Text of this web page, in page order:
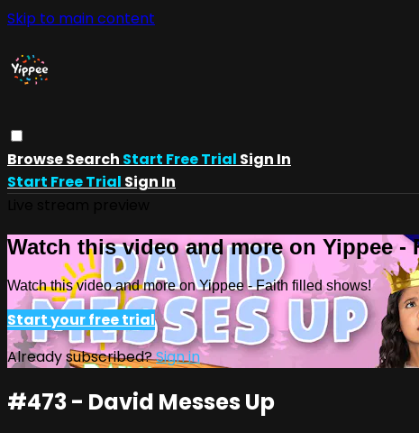
Skip to main content
BrowseSearch Start Free Trial Sign In
Start Free Trial Sign In
Watch this video and more on Yippee -
Watch this video and more on Yippee - Faith filled shows!
Start your free trial
Already subscribed?Sign in
#473 - David Messes Up